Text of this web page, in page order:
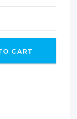
CART